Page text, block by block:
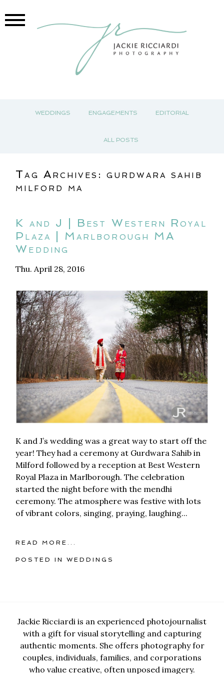
WEDDINGS ENGAGEMENTS EDITORIAL
ALL POSTS
Tag Archives:gurdwara sahib
milford ma
K and J | Best Western Royal
Plaza | Marlborough MA
Wedding
Thu. April 28, 2016
K and J’s wedding was a great way to start off the
year! They had a ceremony at Gurdwara Sahib in
Milford followed by a reception at Best Western
Royal Plaza in Marlborough. The celebration
started the night before with the mendhi
ceremony. The atmosphere was festive with lots
of vibrant colors, singing, praying, laughing...
READ MORE...
POSTED INWEDDINGS
Jackie Ricciardi is an experienced photojournalist
with a gift for visual storytelling and capturing
authentic moments. She offers photography for
couples, individuals, families, and corporations
who value creative, often unposed imagery.